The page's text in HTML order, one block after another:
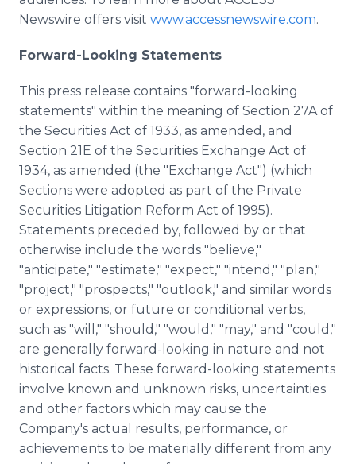
Newswire offers visit www.accessnewswire.com.
Forward-Looking Statements
This press release contains "forward-looking
statements" within the meaning of Section 27A of
the Securities Act of 1933, as amended, and
Section 21E of the Securities Exchange Act of
1934, as amended (the "Exchange Act") (which
Sections were adopted as part of the Private
Securities Litigation Reform Act of 1995).
Statements preceded by, followed by or that
otherwise include the words "believe,"
"anticipate," "estimate," "expect," "intend," "plan,"
"project," "prospects," "outlook," and similar words
or expressions, or future or conditional verbs,
such as "will," "should," "would," "may," and "could,"
are generally forward-looking in nature and not
historical facts. These forward-looking statements
involve known and unknown risks, uncertainties
and other factors which may cause the
Company's actual results, performance, or
achievements to be materially different from any